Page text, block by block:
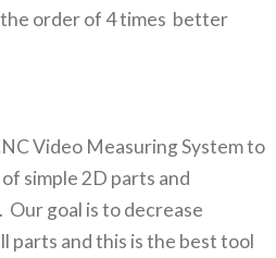
order of 4 times better
Video Measuring System to
simple 2D parts and
goal is to decrease
parts and this is the best tool